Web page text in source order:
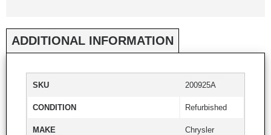
ADDITIONAL INFORMATION
SKU 200925A
CONDITION Refurbished
MAKE Chrysler